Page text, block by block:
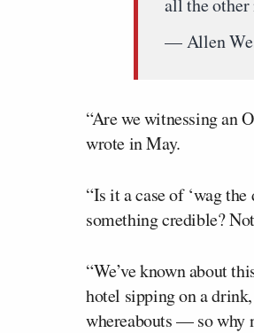
all the
— Allen
“Are we witnessing an
wrote in May.
“Is it a case of ‘wag
something credible?
“We’ve known about
hotel sipping on a
whereabouts — so why